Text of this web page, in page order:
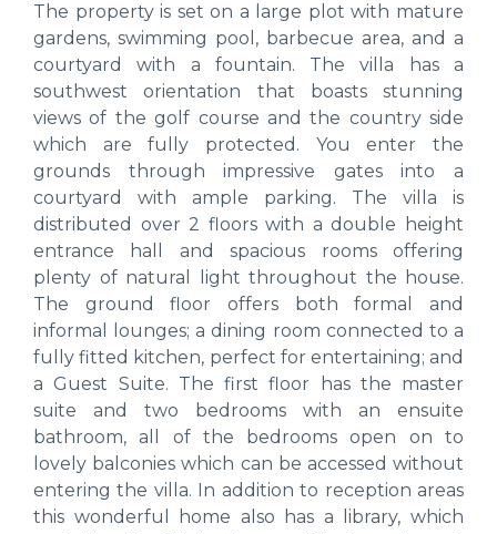
The property is set on a large plot with mature
gardens, swimming pool, barbecue area, and a
courtyard with a fountain. The villa has a
southwest orientation that boasts stunning
views of the golf course and the country side
which are fully protected. You enter the
grounds through impressive gates into a
courtyard with ample parking. The villa is
distributed over 2 floors with a double height
entrance hall and spacious rooms offering
plenty of natural light throughout the house.
The ground floor offers both formal and
informal lounges; a dining room connected to a
fully fitted kitchen, perfect for entertaining; and
a Guest Suite. The first floor has the master
suite and two bedrooms with an ensuite
bathroom, all of the bedrooms open on to
lovely balconies which can be accessed without
entering the villa. In addition to reception areas
this wonderful home also has a library, which